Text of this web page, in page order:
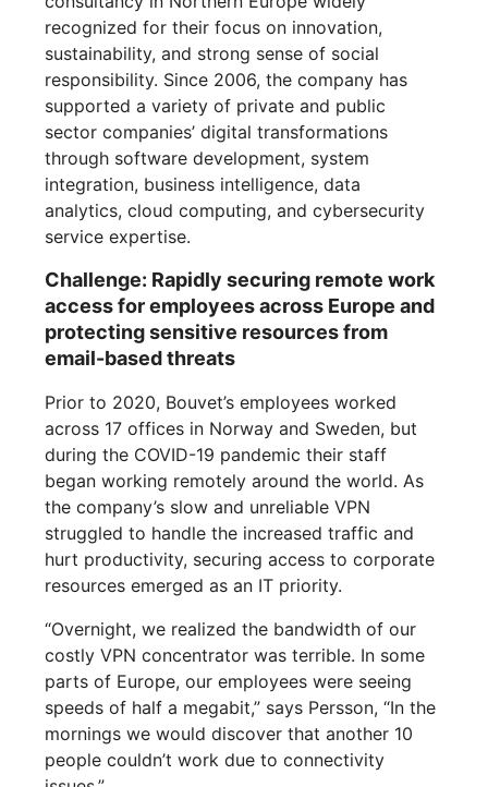
recognized for their focus on innovation,
sustainability, and strong sense of social
responsibility. Since 2006, the company has
supported a variety of private and public
sector companies’ digital transformations
through software development, system
integration, business intelligence, data
analytics, cloud computing, and cybersecurity
service expertise.
Challenge: Rapidly securing remote work
access for employees across Europe and
protecting sensitive resources from
email-based threats
Prior to 2020, Bouvet’s employees worked
across 17 offices in Norway and Sweden, but
during the COVID-19 pandemic their staff
began working remotely around the world. As
the company’s slow and unreliable VPN
struggled to handle the increased traffic and
hurt productivity, securing access to corporate
resources emerged as an IT priority.
“Overnight, we realized the bandwidth of our
costly VPN concentrator was terrible. In some
parts of Europe, our employees were seeing
speeds of half a megabit,” says Persson, “In the
mornings we would discover that another 10
people couldn’t work due to connectivity